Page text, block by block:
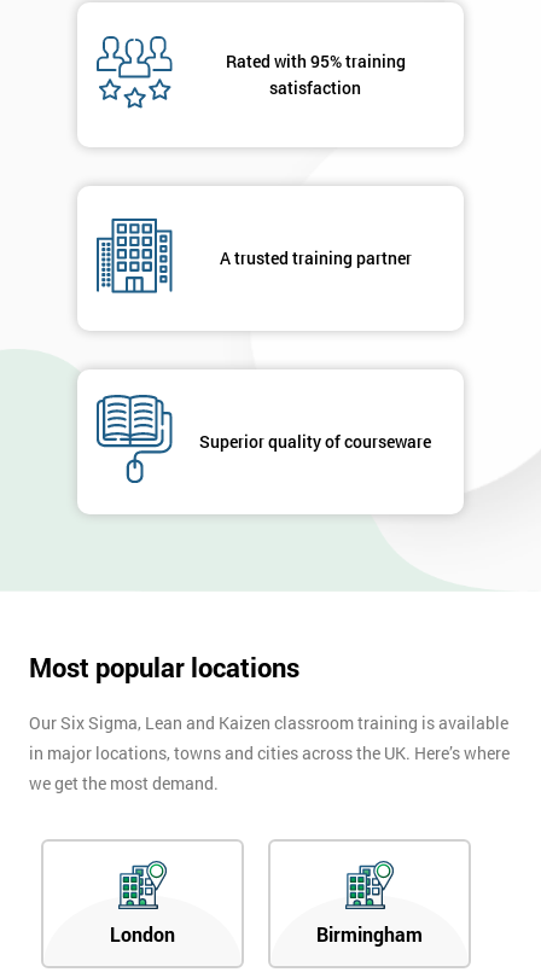
Rated with 95% training
satisfaction
A trusted training partner
Superior quality of courseware
Most popular locations
Our Six Sigma, Lean and Kaizen classroom training is available
in major locations, towns and cities across the UK. Here’s where
we get the most demand.
London Birmingham
Message(optional)
details
contacted
enquiry.
MY